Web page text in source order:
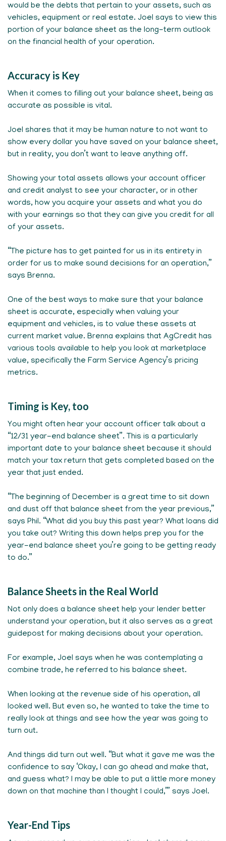
would be the debts that pertain to your assets, such as
vehicles, equipment or real estate. Joel says to view this
portion of your balance sheet as the long-term outlook
on the financial health of your operation.
Accuracy is Key
When it comes to filling out your balance sheet, being as
accurate as possible is vital.
Joel shares that it may be human nature to not want to
show every dollar you have saved on your balance sheet,
but in reality, you don’t want to leave anything off.
Showing your total assets allows your account officer
and credit analyst to see your character, or in other
words, how you acquire your assets and what you do
with your earnings so that they can give you credit for all
of your assets.
“The picture has to get painted for us in its entirety in
order for us to make sound decisions for an operation,”
says Brenna.
One of the best ways to make sure that your balance
sheet is accurate, especially when valuing your
equipment and vehicles, is to value these assets at
current market value. Brenna explains that AgCredit has
various tools available to help you look at marketplace
value, specifically the Farm Service Agency’s pricing
metrics.
Timing is Key, too
You might often hear your account officer talk about a
“12/31 year-end balance sheet”. This is a particularly
important date to your balance sheet because it should
match your tax return that gets completed based on the
year that just ended.
“The beginning of December is a great time to sit down
and dust off that balance sheet from the year previous,”
says Phil. “What did you buy this past year? What loans did
you take out? Writing this down helps prep you for the
year-end balance sheet you’re going to be getting ready
to do.”
Balance Sheets in the Real World
Not only does a balance sheet help your lender better
understand your operation, but it also serves as a great
guidepost for making decisions about your operation.
For example, Joel says when he was contemplating a
combine trade, he referred to his balance sheet.
When looking at the revenue side of his operation, all
looked well. But even so, he wanted to take the time to
really look at things and see how the year was going to
turn out.
And things did turn out well. “But what it gave me was the
confidence to say ‘Okay, I can go ahead and make that,
and guess what? I may be able to put a little more money
down on that machine than I thought I could,’” says Joel.
Year-End Tips